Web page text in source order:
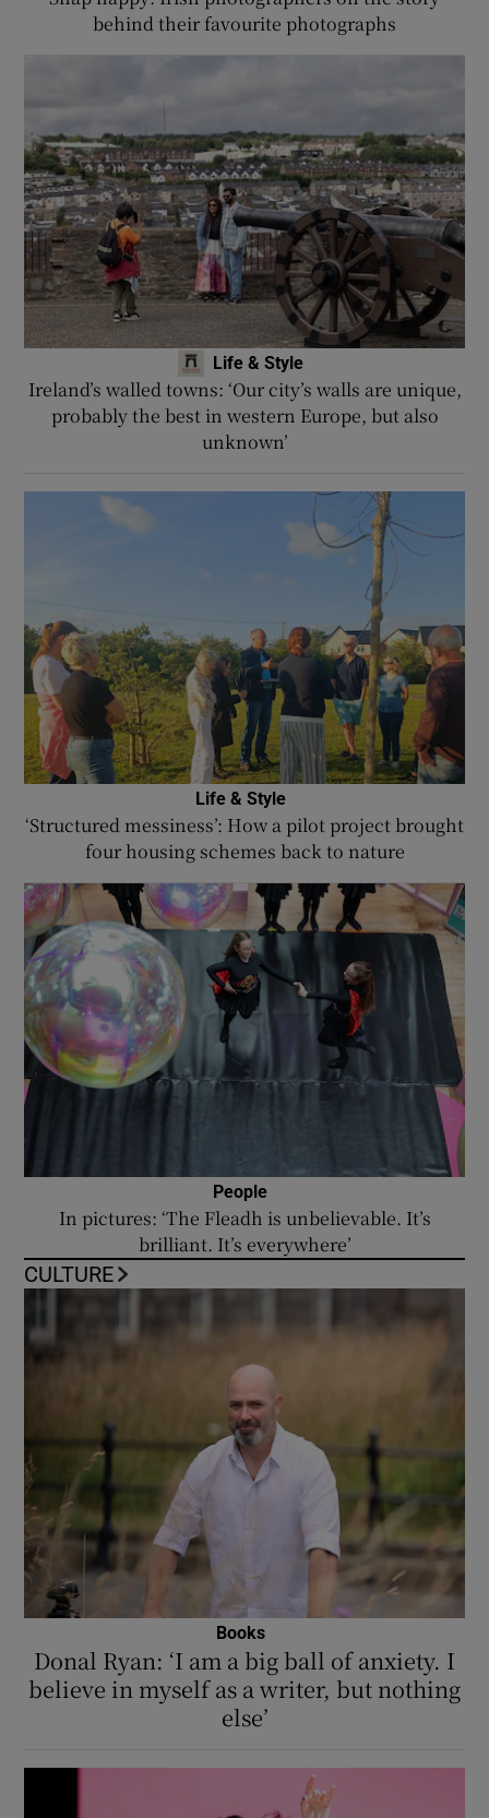
behind their favourite photographs
Life & Style
Ireland’s walled towns: ‘Our city’s walls are unique,
probably the best in western Europe, but also
unknown’
Life & Style
‘Structured messiness’: How a pilot project brought
four housing schemes back to nature
People
In pictures: ‘The Fleadh is unbelievable. It’s
brilliant. It’s everywhere’
CULTURE
Books
Donal Ryan: ‘I am a big ball of anxiety. I
believe in myself as a writer, but nothing
else’